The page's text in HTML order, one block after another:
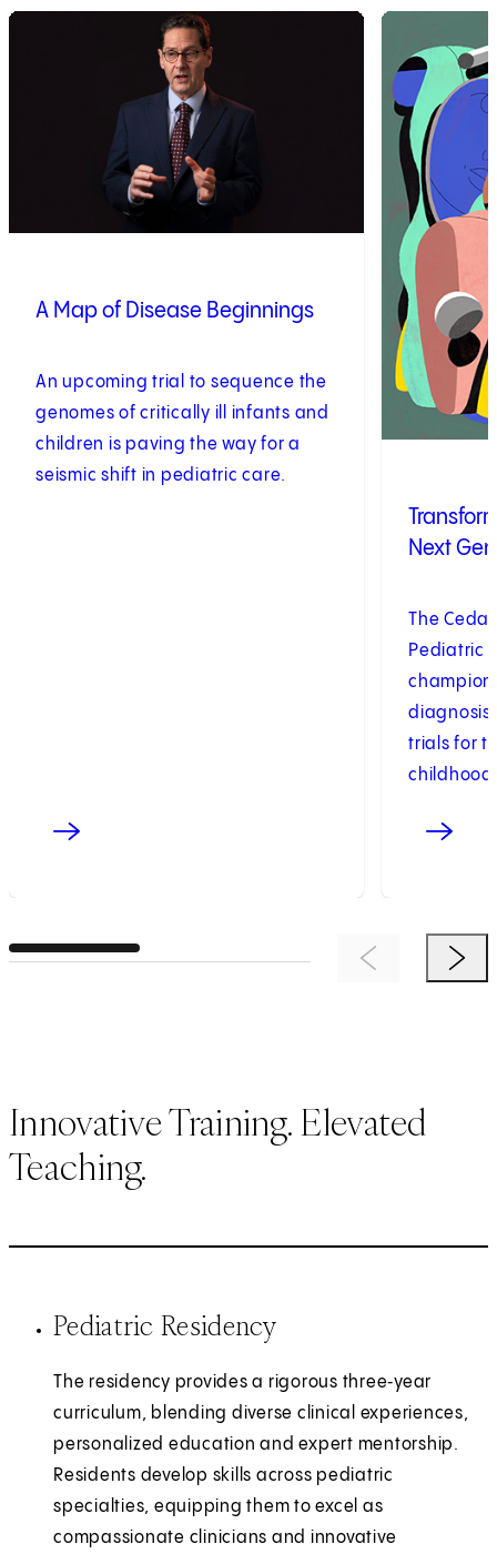
1
A Map of Disease Beginnings
An upcoming trial to sequence the
genomes of critically ill infants and
children is paving the way for a
seismic shift in pediatric care.
2
Next
The
Pediatric
diagnosis
trials for
childhood
Previous ItemNext
Innovative Training. Elevated
Teaching.
Pediatric Residency
The residency provides a rigorous three‑year
curriculum, blending diverse clinical experiences,
personalized education and expert mentorship.
Residents develop skills across pediatric
specialties, equipping them to excel as
compassionate clinicians and innovative